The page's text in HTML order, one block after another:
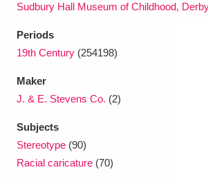
Sudbury Hall Museum of Childhood,
Periods
19th Century (254198)
Maker
J. & E. Stevens Co. (2)
Subjects
Stereotype (90)
Racial caricature (70)